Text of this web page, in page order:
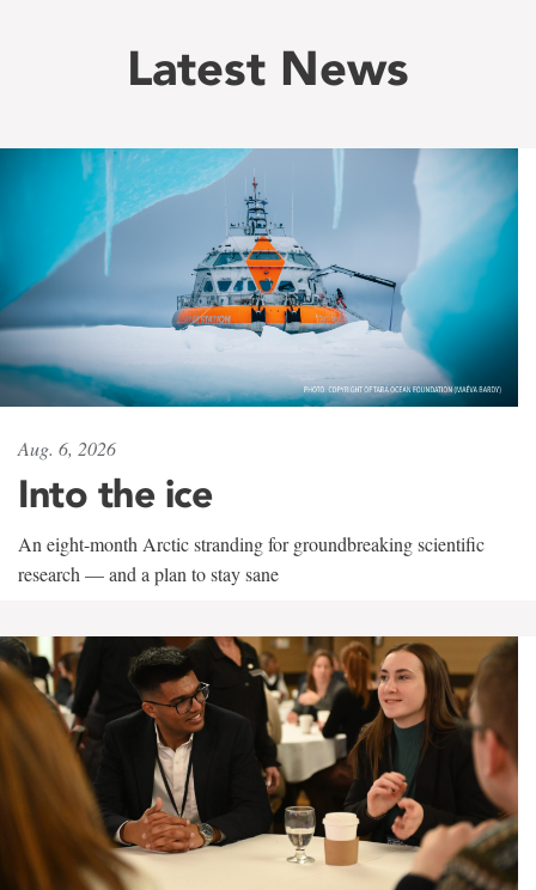
Latest News
Aug. 6, 2026
Into the ice
An eight-month Arctic stranding for groundbreaking scientific
research — and a plan to stay sane